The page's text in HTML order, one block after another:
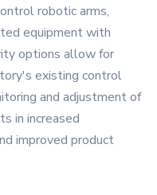
robotic arms,
equipment with
options allow for
existing control
and adjustment of
in increased
improved product